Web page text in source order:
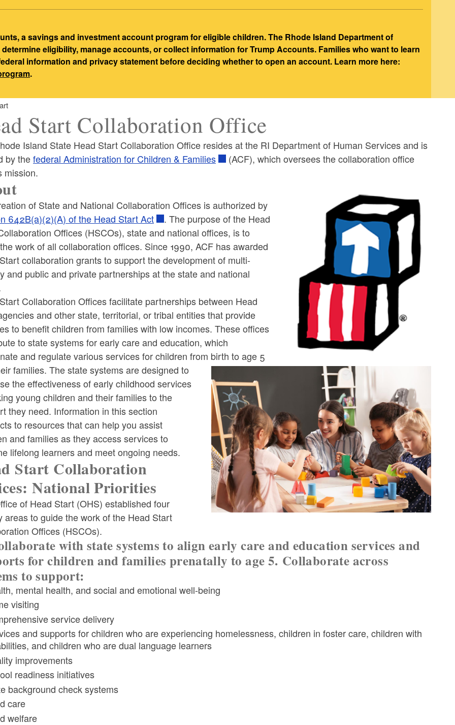
a savings and investment account program for eligible children. The Rhode Island Department of
eligibility, manage accounts, or collect information for Trump Accounts. Families who want to learn
information and privacy statement before deciding whether to open an account. Learn more here:
.
menu
menu
menu
menu
menu
menu
menu
menu
menu
menu
menu
menu
Start Collaboration Office
Island State Head Start Collaboration Office resides at the RI Department of Human Services and is
by thefederal Administration for Children & Families
(ACF), which oversees the collaboration office
mission.
of State and National Collaboration Offices is authorized by
642B(a)(2)(A) of the Head Start Act
. The purpose of the Head
Offices (HSCOs), state and national offices, is to
work of all collaboration offices. Since 1990, ACF has awarded
collaboration grants to support the development of multi-
and public and private partnerships at the state and national
Collaboration Offices facilitate partnerships between Head
and other state, territorial, or tribal entities that provide
to benefit children from families with low incomes. These offices
to state systems for early care and education, which
and regulate various services for children from birth to age 5
families. The state systems are designed to
the effectiveness of early childhood services
young children and their families to the
they need. Information in this section
to resources that can help you assist
and families as they access services to
lifelong learners and meet ongoing needs.
Start Collaboration
National Priorities
of Head Start (OHS) established four
areas to guide the work of the Head Start
Offices (HSCOs).
with state systems to align early care and education services and
for children and families prenatally to age 5. Collaborate across
to support:
mental health, and social and emotional well-being
visiting
service delivery
and supports for children who are experiencing homelessness, children in foster care, children with
and children who are dual language learners
improvements
readiness initiatives
background check systems
care
welfare